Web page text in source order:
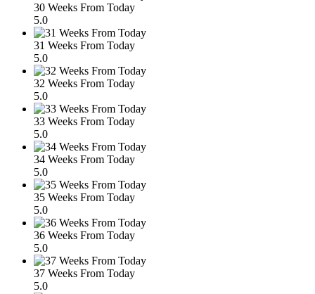
30 Weeks From Today
5.0
31 Weeks From Today
5.0
32 Weeks From Today
5.0
33 Weeks From Today
5.0
34 Weeks From Today
5.0
35 Weeks From Today
5.0
36 Weeks From Today
5.0
37 Weeks From Today
5.0